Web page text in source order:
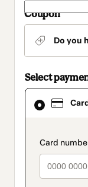
Coupon
Do you
Select
Card
selected
method